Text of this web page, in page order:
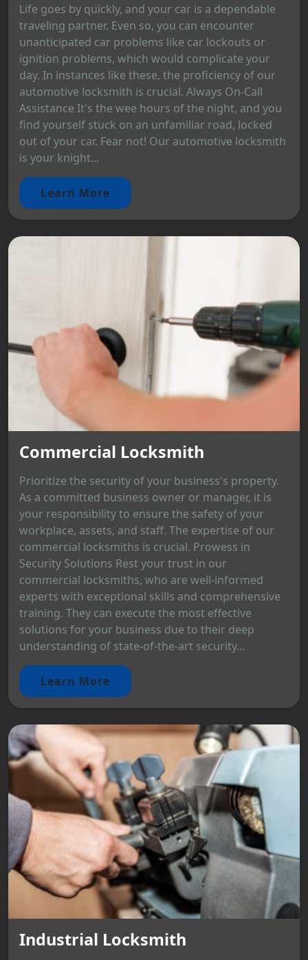
Life goes by quickly, and your car is a dependable
traveling partner. Even so, you can encounter
unanticipated car problems like car lockouts or
ignition problems, which would complicate your
day. In instances like these, the proficiency of our
automotive locksmith is crucial. Always On-Call
Assistance It's the wee hours of the night, and you
find yourself stuck on an unfamiliar road, locked
out of your car. Fear not! Our automotive locksmith
is your knight...
Learn More
Commercial Locksmith
Prioritize the security of your business's property.
As a committed business owner or manager, it is
your responsibility to ensure the safety of your
workplace, assets, and staff. The expertise of our
commercial locksmiths is crucial. Prowess in
Security Solutions Rest your trust in our
commercial locksmiths, who are well-informed
experts with exceptional skills and comprehensive
training. They can execute the most effective
solutions for your business due to their deep
understanding of state-of-the-art security...
Learn More
Industrial Locksmith